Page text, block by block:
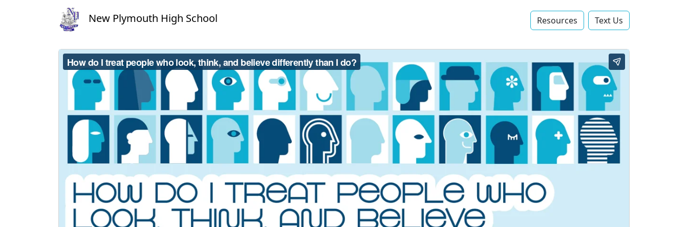
New Plymouth High School Resources Text Us‬